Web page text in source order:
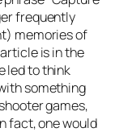
frequently
memories of
is in the
led to think
something
games,
fact, one would